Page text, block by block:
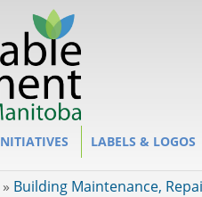
LABELS & LOGOS
» Building Maintenance,